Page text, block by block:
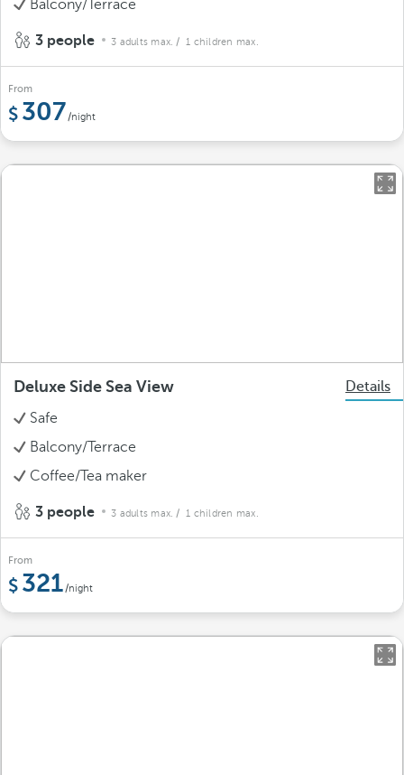
Balcony/Terrace
3 people 3 adults max. / 1 children max.
From
307 /night
Deluxe Side Sea View
Details
Safe
Balcony/Terrace
Coffee/Tea maker
3 people 3 adults max. / 1 children max.
From
321 /night